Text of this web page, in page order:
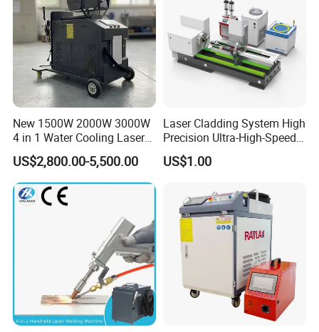
3 in 1 laser gun/torch
Auto wire feeding
machineMulti-language operating system
New 1500W 2000W 3000W
4 in 1 Water Cooling Laser
Welder Sheet Stainless Steel
Portable Cart Integrated
CNC Fiber Laser Welding
Machine Device for Carbon
Steel
US$2,800.00-5,500.00
Laser Cladding System High
Precision Ultra-High-Speed
for Construction Equipment
US$1.00